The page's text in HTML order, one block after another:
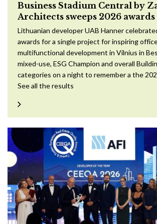
Business Stadium Central by
Architects sweeps 2026 awards
Lithuanian developer UAB Hanner
awards for a single project for inspiring
multifunctional development in Vilnius in
mixed-use, ESG Champion and overall
categories on a night to remember a the
See all the results